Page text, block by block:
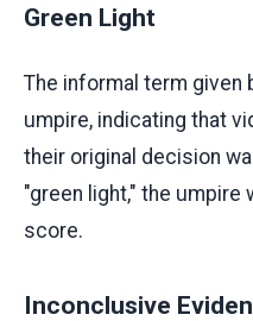
Green Light
The informal term given
umpire, indicating that
their original decision
"green light," the umpire
score.
Inconclusive